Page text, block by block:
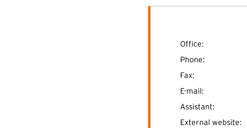
Office:
Phone:
Fax:
E-mail:
Assistant:
External website: